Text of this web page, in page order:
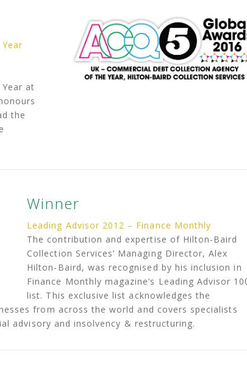
at
the
Winner
Leading Advisor 2012 – Finance Monthly
The contribution and expertise of Hilton-Baird
Collection Services’ Managing Director, Alex
Hilton-Baird, was recognised by his inclusion in
Finance Monthly magazine’s Leading Advisor
list. This exclusive list acknowledges the
from across the world and covers specialists
advisory and insolvency & restructuring.